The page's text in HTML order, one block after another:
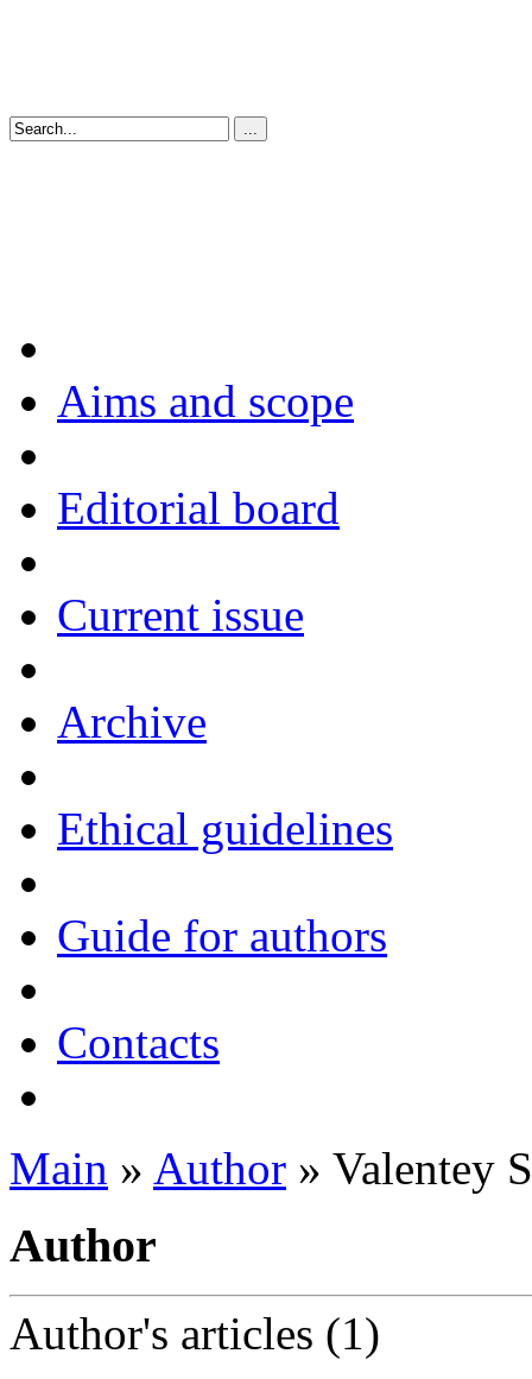
Aims and scope
Editorial board
Current issue
Archive
Ethical guidelines
Guide for authors
Contacts
Main » Author » Valentey
Author
Author's articles (1)